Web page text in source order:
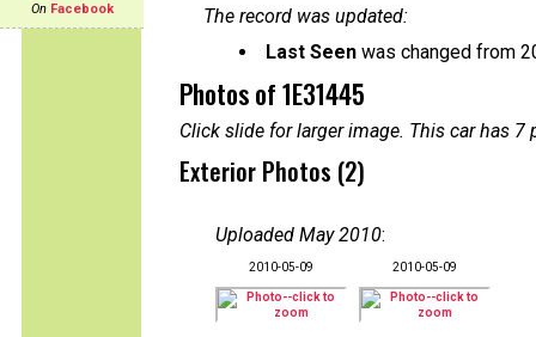
On Facebook
The record was updated:
Last Seen was changed from
Photos of 1E31445
Click slide for larger image. This car has
Exterior Photos (2)
Uploaded May 2010:
2010-05-09 2010-05-09